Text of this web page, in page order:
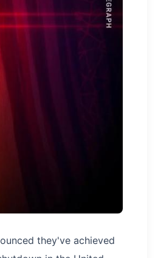
they've achieved